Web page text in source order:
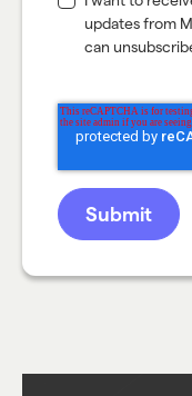
updates from
can